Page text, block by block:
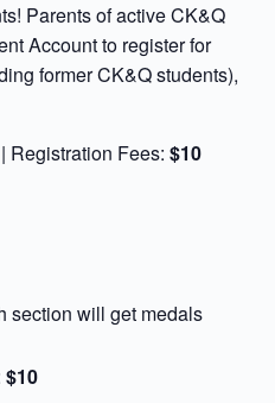
Parents of active CK&Q
Account to register for
former CK&Q students),
Registration Fees: $10
section will get medals
$10